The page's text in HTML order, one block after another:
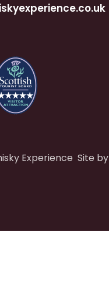
Experience Site by